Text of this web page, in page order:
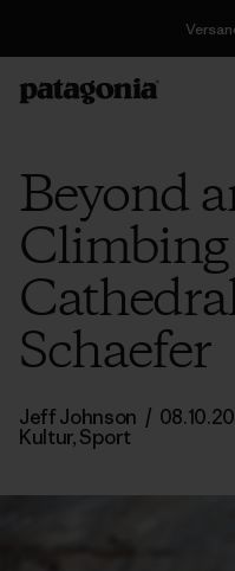
Beyond
Schaefer
Jeff Johnson /
Kultur,Sport